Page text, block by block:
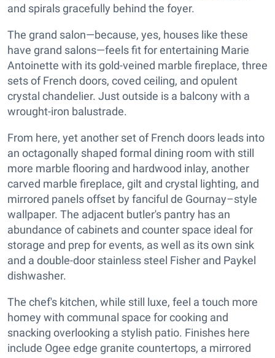
and spirals gracefully behind the foyer.
The grand salon—because, yes, houses like these
have grand salons—feels fit for entertaining Marie
Antoinette with its gold-veined marble fireplace, three
sets of French doors, coved ceiling, and opulent
crystal chandelier. Just outside is a balcony with a
wrought-iron balustrade.
From here, yet another set of French doors leads into
an octagonally shaped formal dining room with still
more marble flooring and hardwood inlay, another
carved marble fireplace, gilt and crystal lighting, and
mirrored panels offset by fanciful de Gournay–style
wallpaper. The adjacent butler's pantry has an
abundance of cabinets and counter space ideal for
storage and prep for events, as well as its own sink
and a double-door stainless steel Fisher and Paykel
dishwasher.
The chef's kitchen, while still luxe, feel a touch more
homey with communal space for cooking and
snacking overlooking a stylish patio. Finishes here
include Ogee edge granite countertops, a mirrored